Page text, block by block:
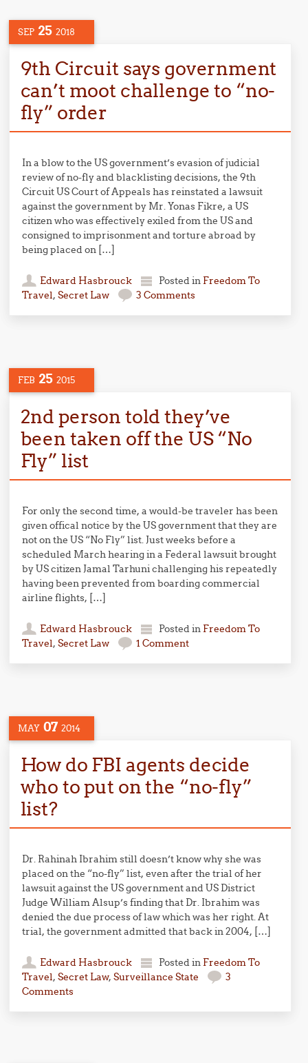
SEP 25 2018
9th Circuit says government
can’t moot challenge to “no-
fly” order
In a blow to the US government’s evasion of judicial
review of no-fly and blacklisting decisions, the 9th
Circuit US Court of Appeals has reinstated a lawsuit
against the government by Mr. Yonas Fikre, a US
citizen who was effectively exiled from the US and
consigned to imprisonment and torture abroad by
being placed on […]
Edward Hasbrouck Posted in Freedom To
Travel,Secret Law 3 Comments
FEB 25 2015
2nd person told they’ve
been taken off the US “No
Fly” list
For only the second time, a would-be traveler has been
given offical notice by the US government that they are
not on the US “No Fly” list. Just weeks before a
scheduled March hearing in a Federal lawsuit brought
by US citizen Jamal Tarhuni challenging his repeatedly
having been prevented from boarding commercial
airline flights, […]
Edward Hasbrouck Posted in Freedom To
Travel,Secret Law 1 Comment
MAY 07 2014
How do FBI agents decide
who to put on the “no-fly”
list?
Dr. Rahinah Ibrahim still doesn’t know why she was
placed on the “no-fly” list, even after the trial of her
lawsuit against the US government and US District
Judge William Alsup’s finding that Dr. Ibrahim was
denied the due process of law which was her right. At
trial, the government admitted that back in 2004, […]
Edward Hasbrouck Posted in Freedom To
Travel,Secret Law,Surveillance State
3
Comments